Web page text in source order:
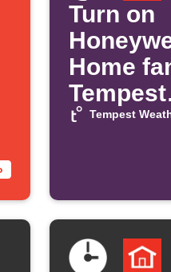
Turn on
Home
Tempest
Tempest